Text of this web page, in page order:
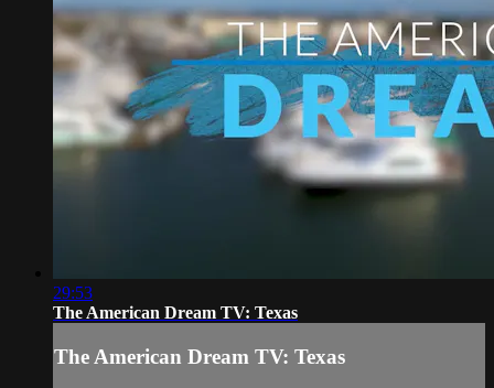
29:53
The American Dream TV: Texas
The American Dream TV: Texas